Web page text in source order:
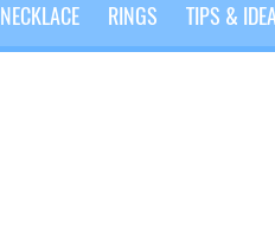
NECKLACE RINGS TIPS &